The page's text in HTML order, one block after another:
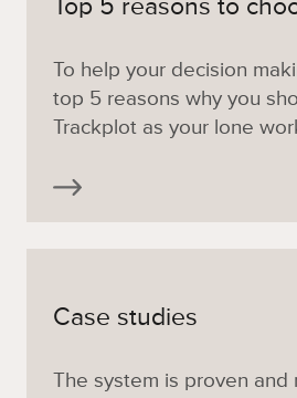
Top 5 reasons to
To help your decision
top 5 reasons why you
Trackplot as your lone
Case studies
The system is proven and